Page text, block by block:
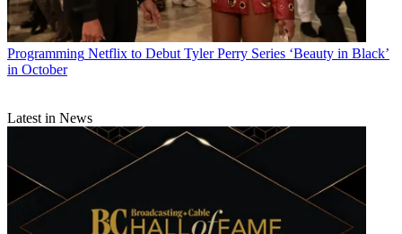
Programming Netflix to Debut Tyler Perry Series ‘Beauty in Black’
in October
Latest in News